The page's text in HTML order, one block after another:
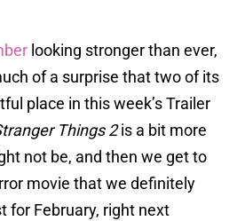
looking stronger than ever,
of a surprise that two of its
place in this week’s Trailer
Things 2is a bit more
not be, and then we get to
movie that we definitely
for February, right next